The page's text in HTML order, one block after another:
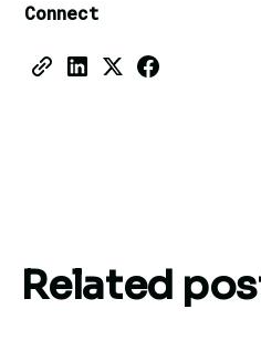
Connect
Related